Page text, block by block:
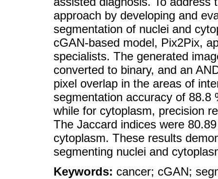
approach by developing and
segmentation of nuclei and
cGAN-based model, Pix2Pix,
specialists. The generated
converted to binary, and an
pixel overlap in the areas of
segmentation accuracy of 88.8
while for cytoplasm, precision
The Jaccard indices were
cytoplasm. These results
segmenting nuclei and
Keywords: cancer; cGAN;